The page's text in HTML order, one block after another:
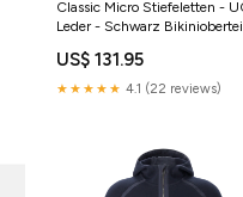
Classic Micro Stiefeletten -
Leder - Schwarz
US$ 131.95
★★★★★ 4.1 (22 reviews)